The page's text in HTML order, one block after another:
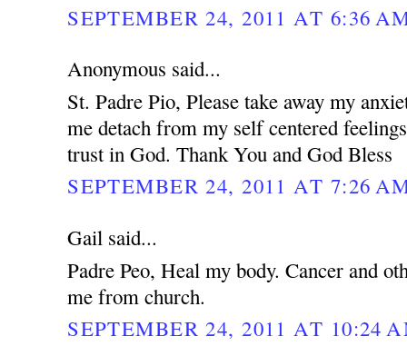
SEPTEMBER 24, 2011 AT 6:36
Anonymous said...
St. Padre Pio, Please take away my
me detach from my self centered
trust in God. Thank You and God Bless
SEPTEMBER 24, 2011 AT 7:26
Gail said...
Padre Peo, Heal my body. Cancer and
me from church.
SEPTEMBER 24, 2011 AT 10:24